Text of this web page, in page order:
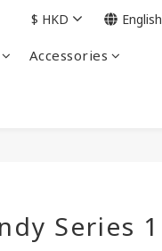
Accessories
$ HKD English
Series 1